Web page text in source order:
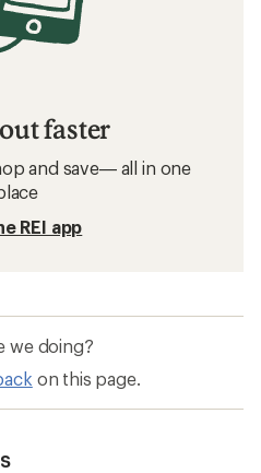
faster
and save— all in one
REI app
we doing?
on this page.